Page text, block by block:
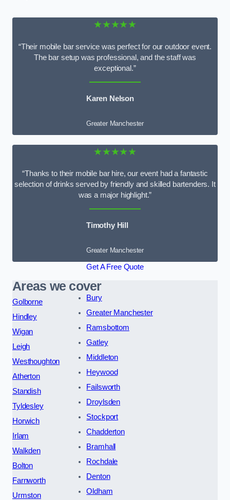
★★★★★
“Their mobile bar service was perfect for our outdoor event.
The bar setup was professional, and the staff was
exceptional.”
Karen Nelson
Greater Manchester
★★★★★
“Thanks to their mobile bar hire, our event had a fantastic
selection of drinks served by friendly and skilled bartenders. It
was a major highlight.”
Timothy Hill
Greater Manchester
Get A Free Quote
Areas we cover
Golborne
Hindley
Wigan
Leigh
Westhoughton
Atherton
Standish
Tyldesley
Horwich
Irlam
Walkden
Bolton
Farnworth
Urmston
Bury
Greater Manchester
Ramsbottom
Gatley
Middleton
Heywood
Failsworth
Droylsden
Stockport
Chadderton
Bramhall
Rochdale
Denton
Oldham